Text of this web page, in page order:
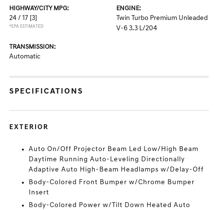
HIGHWAY/CITY MPG:
24 / 17 [3]
*EPA ESTIMATED
ENGINE:
Twin Turbo Premium Unleaded
V-6 3.3 L/204
TRANSMISSION:
Automatic
SPECIFICATIONS
EXTERIOR
Auto On/Off Projector Beam Led Low/High Beam
Daytime Running Auto-Leveling Directionally
Adaptive Auto High-Beam Headlamps w/Delay-Off
Body-Colored Front Bumper w/Chrome Bumper
Insert
Body-Colored Power w/Tilt Down Heated Auto